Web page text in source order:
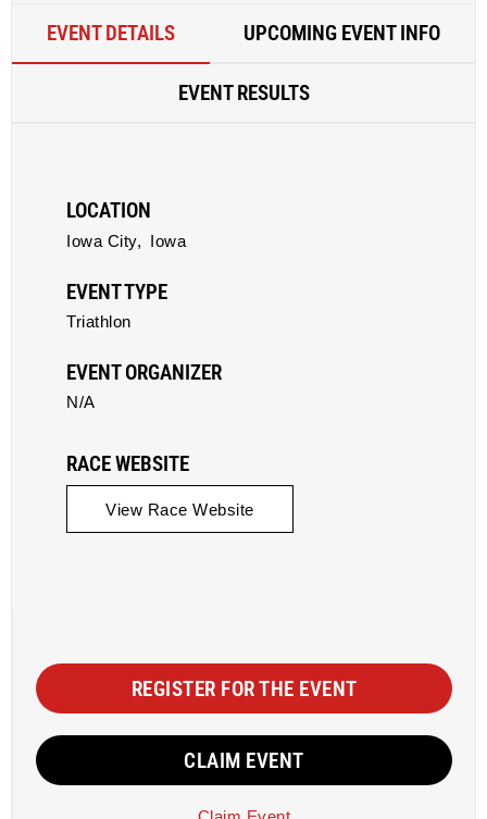
EVENT DETAILS UPCOMING EVENT INFO
EVENT RESULTS
LOCATION
Iowa City, Iowa
EVENT TYPE
Triathlon
EVENT ORGANIZER
N/A
RACE WEBSITE
View Race Website
REGISTER FOR THE EVENT
CLAIM EVENT